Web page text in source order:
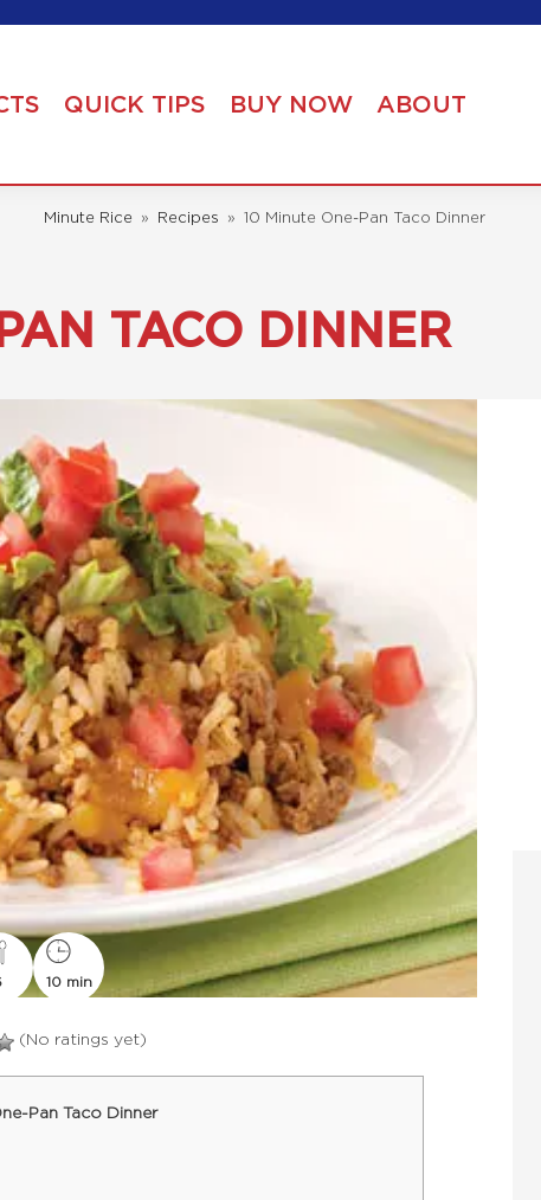
QUICK TIPS BUY NOW ABOUT
Minute Rice » Recipes » 10 Minute One-Pan Taco Dinner
TACO DINNER
10 min
(No ratings yet)
Pan Taco Dinner